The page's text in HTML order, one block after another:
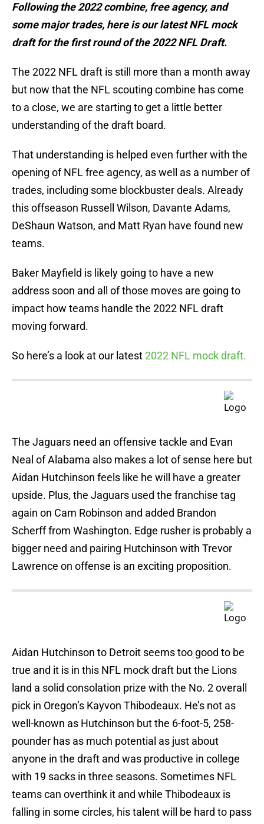
Following the 2022 combine, free agency, and
some major trades, here is our latest NFL mock
draft for the first round of the 2022 NFL Draft.
The 2022 NFL draft is still more than a month away
but now that the NFL scouting combine has come
to a close, we are starting to get a little better
understanding of the draft board.
That understanding is helped even further with the
opening of NFL free agency, as well as a number of
trades, including some blockbuster deals. Already
this offseason Russell Wilson, Davante Adams,
DeShaun Watson, and Matt Ryan have found new
teams.
Baker Mayfield is likely going to have a new
address soon and all of those moves are going to
impact how teams handle the 2022 NFL draft
moving forward.
So here’s a look at our latest 2022 NFL mock draft.
The Jaguars need an offensive tackle and Evan
Neal of Alabama also makes a lot of sense here but
Aidan Hutchinson feels like he will have a greater
upside. Plus, the Jaguars used the franchise tag
again on Cam Robinson and added Brandon
Scherff from Washington. Edge rusher is probably a
bigger need and pairing Hutchinson with Trevor
Lawrence on offense is an exciting proposition.
Aidan Hutchinson to Detroit seems too good to be
true and it is in this NFL mock draft but the Lions
land a solid consolation prize with the No. 2 overall
pick in Oregon’s Kayvon Thibodeaux. He’s not as
well-known as Hutchinson but the 6-foot-5, 258-
pounder has as much potential as just about
anyone in the draft and was productive in college
with 19 sacks in three seasons. Sometimes NFL
teams can overthink it and while Thibodeaux is
falling in some circles, his talent will be hard to pass